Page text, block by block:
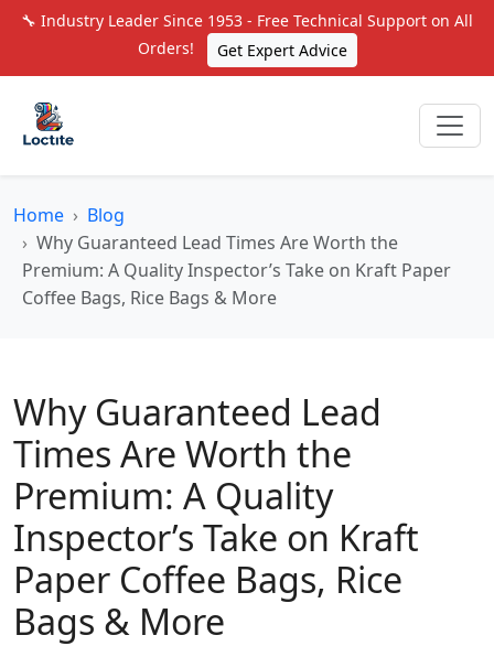
🔧 Industry Leader Since 1953 - Free Technical Support on All
Orders!
Get Expert Advice
Home
Blog
Why Guaranteed Lead Times Are Worth the
Premium: A Quality Inspector’s Take on Kraft Paper
Coffee Bags, Rice Bags & More
Why Guaranteed Lead
Times Are Worth the
Premium: A Quality
Inspector’s Take on Kraft
Paper Coffee Bags, Rice
Bags & More